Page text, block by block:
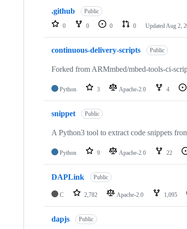
repositories
.github Public
0 0 0 0 Updated Aug 2,
continuous-delivery-scripts Public
Forked from ARMmbed/mbed-tools-ci-
Python 3 Apache-2.0 4
snippet Public
A Python3 tool to extract code snippets
Python 9 Apache-2.0 22
DAPLink Public
C 2,782 Apache-2.0 1,095
dapjs Public